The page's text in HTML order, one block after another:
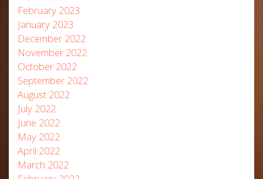
February 2023
January 2023
December 2022
November 2022
October 2022
September 2022
August 2022
July 2022
June 2022
May 2022
April 2022
March 2022